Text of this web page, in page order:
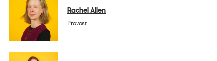
Rachel Allen
Provost